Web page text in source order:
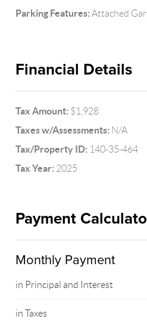
Parking Features: Attached
Financial Details
Tax Amount: $1,928
Taxes w/Assessments: N/A
Tax/Property ID: 140-35-464
Tax Year: 2025
Payment
Monthly Payment
in Principal and Interest
in Taxes